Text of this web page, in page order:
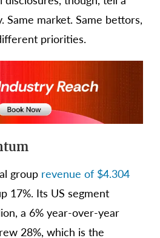
Same market. Same bettors,
priorities.
group revenue of $4.304
17%. Its US segment
a 6% year-over-year
28%, which is the